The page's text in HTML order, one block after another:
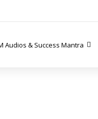
Audios & Success Mantra